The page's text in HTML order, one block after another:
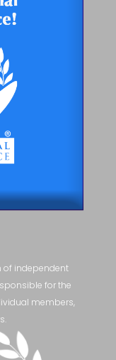
of independent
for the
members,